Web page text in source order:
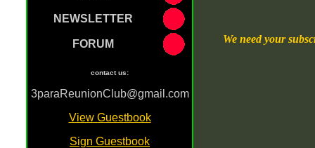
NEWSLETTER
FORUM
contact us:
3paraReunionClub@gmail.com
View Guestbook]
Sign Guestbook
We need your